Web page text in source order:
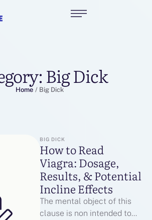
Big Dick
Home / Big Dick
BIG DICK
How to Read
Viagra: Dosage,
Results, & Potential
Incline Effects
The mental object of this
clause is non intended to